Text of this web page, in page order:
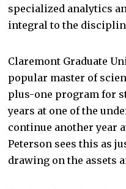
specialized analytics
integral to the
Claremont Graduate
popular master of
plus-one program for
years at one of the
continue another year
Peterson sees this as
drawing on the assets